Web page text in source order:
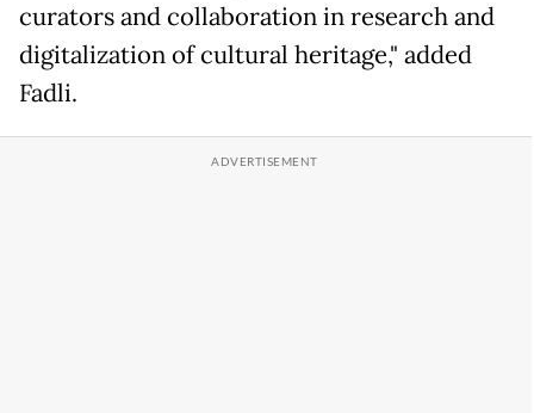
curators and collaboration in research and
digitalization of cultural heritage," added
Fadli.